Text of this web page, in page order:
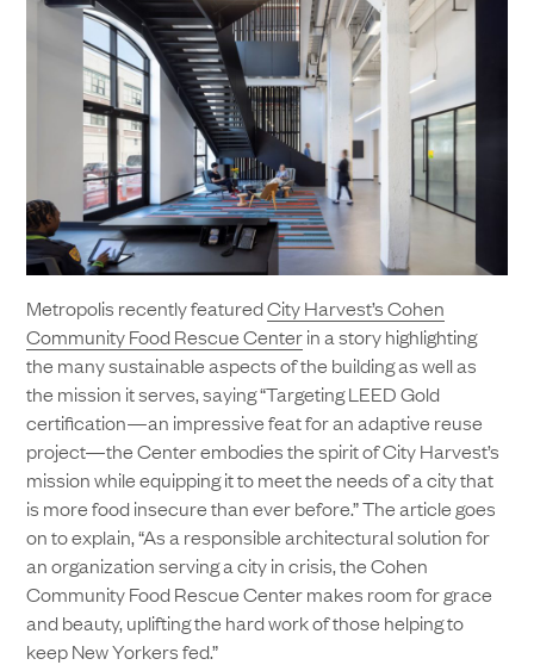
Metropolis recently featuredCity Harvest’s Cohen
Community Food Rescue Centerin a story highlighting
the many sustainable aspects of the building as well as
the mission it serves, saying “Targeting LEED Gold
certification—an impressive feat for an adaptive reuse
project—the Center embodies the spirit of City Harvest’s
mission while equipping it to meet the needs of a city that
is more food insecure than ever before.” The article goes
on to explain, “As a responsible architectural solution for
an organization serving a city in crisis, the Cohen
Community Food Rescue Center makes room for grace
and beauty, uplifting the hard work of those helping to
keep New Yorkers fed.”